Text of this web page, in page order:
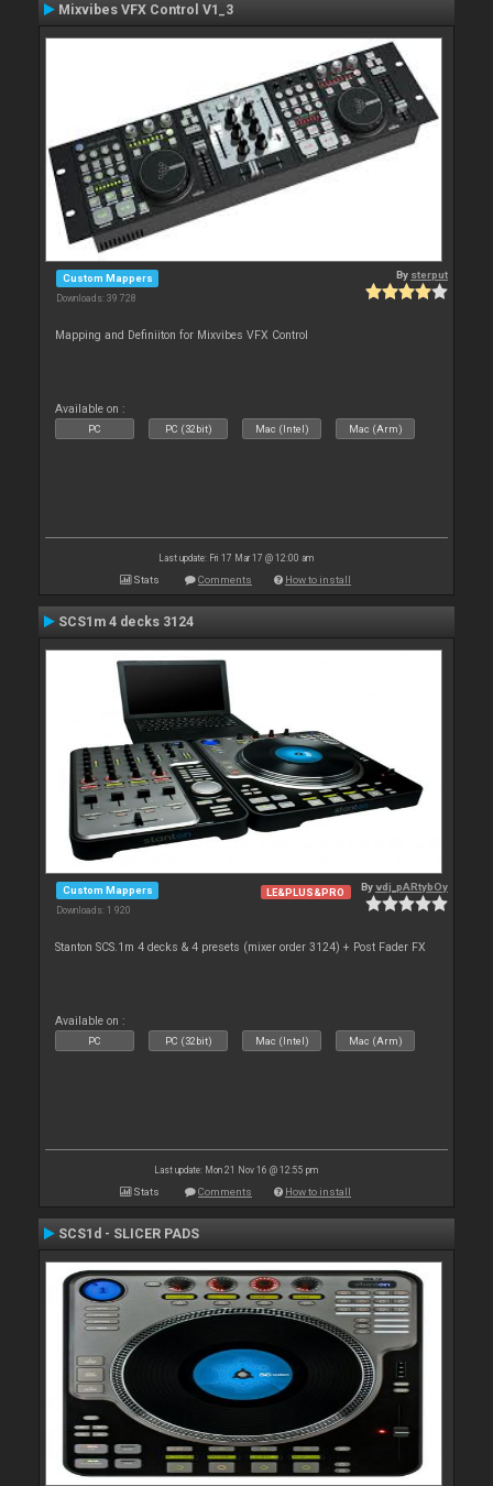
Mixvibes VFX Control V1_3
Custom Mappers
Downloads: 39 728
By sterput
Mapping and Definiiton for Mixvibes VFX Control
Available on :
PC PC (32bit) Mac (Intel) Mac (Arm)
Last update: Fri 17 Mar 17 @ 12:00 am
Stats Comments How to install
SCS1m 4 decks 3124
Custom Mappers
Downloads: 1 920
LE&PLUS&PRO Byvdj_pARtybOy
Stanton SCS.1m 4 decks & 4 presets (mixer order 3124) + Post Fader FX
Available on :
PC PC (32bit) Mac (Intel) Mac (Arm)
Last update: Mon 21 Nov 16 @ 12:55 pm
Stats Comments How to install
SCS1d - SLICER PADS